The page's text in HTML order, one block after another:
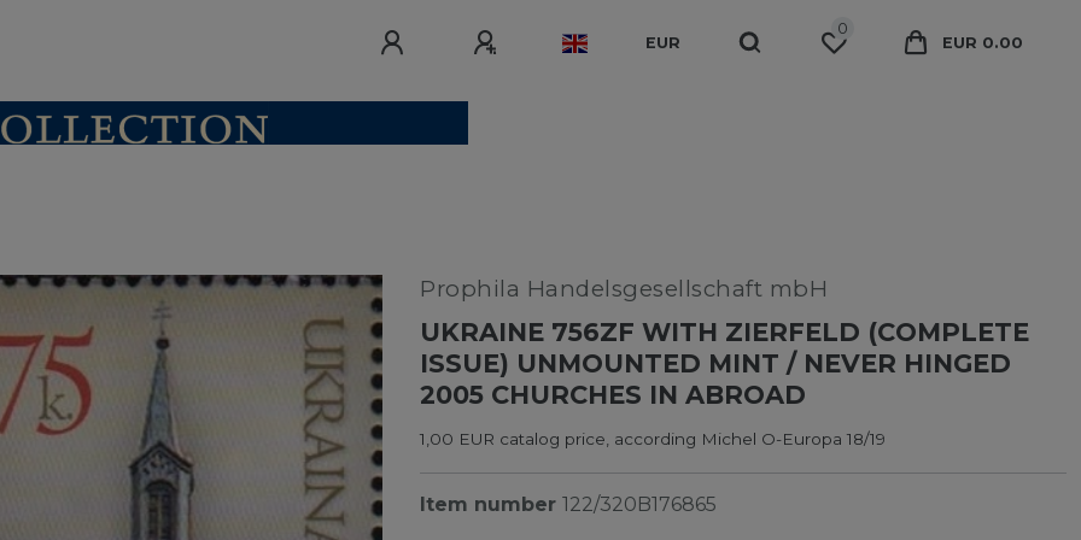
EUR
0
EUR 0.00
Prophila Handelsgesellschaft mbH
UKRAINE 756ZF WITH ZIERFELD (COMPLETE
ISSUE) UNMOUNTED MINT / NEVER HINGED
2005 CHURCHES IN ABROAD
1,00 EUR catalog price, according Michel O-Europa 18/19
Item number 122/320B176865